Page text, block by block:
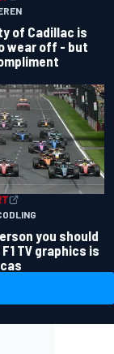
of Cadillac is
wear off - but
you should
TV graphics is